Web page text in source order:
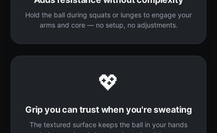
Hold the ball during squats or lunges to engage your
arms and core — no setup, no adjustments.
💖
Grip you can trust when you're sweating
The textured surface keeps the ball in your hands